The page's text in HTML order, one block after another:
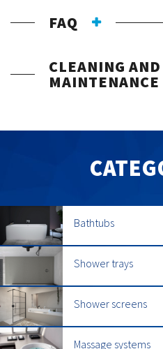
FAQ
CLEANING AND
MAINTENANCE
Bathtubs
Shower trays
Shower screens
Massage systems